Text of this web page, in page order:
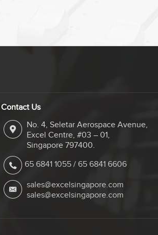
Contact Us
No. 4, Seletar Aerospace Avenue,
Excel Centre, #03 – 01,
Singapore 797400.
65 6841 1055/ 65 6841 6606
sales@excelsingapore.com
sales@excelsingapore.com